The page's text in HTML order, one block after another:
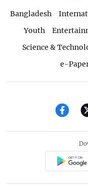
Bangladesh
Youth
Science &
e-